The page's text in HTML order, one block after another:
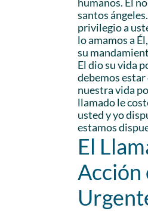
santos
privilegio a
lo amamos a
su
El dio su vida
debemos
nuestra vida
llamado le
usted y yo
estamos
El
Acción